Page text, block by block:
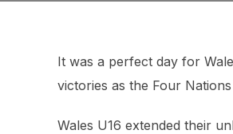
It was a perfect day for
victories as the Four
Wales U16 extended their